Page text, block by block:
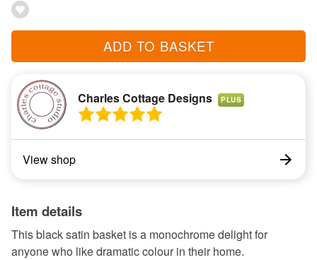
ADD TO BASKET
Charles Cottage Designs PLUS
View shop
Item details
This black satin basket is a monochrome delight for
anyone who like dramatic colour in their home.